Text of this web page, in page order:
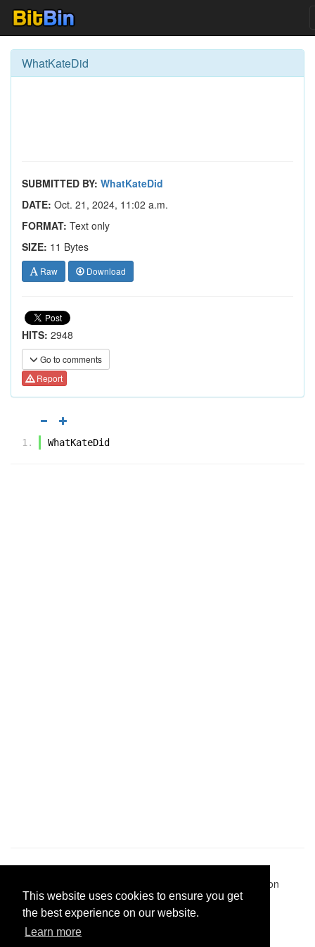
This website uses cookies to ensure you get
the best experience on our website.
Learn more
WhatKateDid
SUBMITTED BY: WhatKateDid
DATE: Oct. 21, 2024, 11:02 a.m.
FORMAT: Text only
SIZE: 11 Bytes
Raw Download
HITS: 2948
Go to comments
Report
WhatKateDid
Pastes uploaded:1,947,428| Paste hits:1,831,963,488|
| BitBin is based on
pastebin-django|Privacy policy|Terms of service